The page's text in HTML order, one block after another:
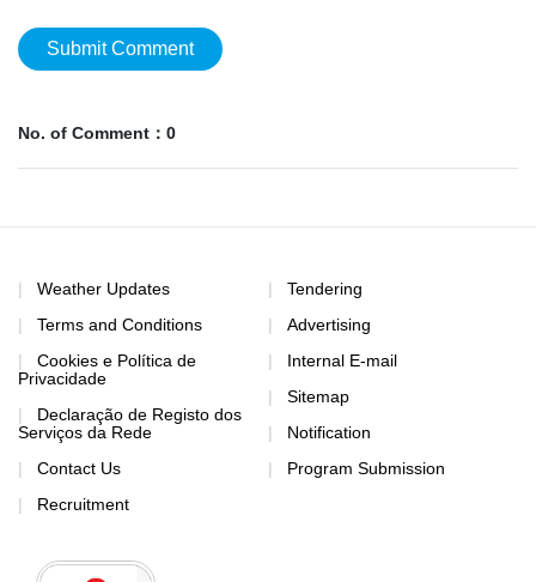
Submit Comment
No. of Comment：0
Weather Updates
Terms and Conditions
Cookies e Política de
Privacidade
Declaração de Registo dos
Serviços da Rede
Contact Us
Recruitment
Tendering
Advertising
Internal E-mail
Sitemap
Notification
Program Submission